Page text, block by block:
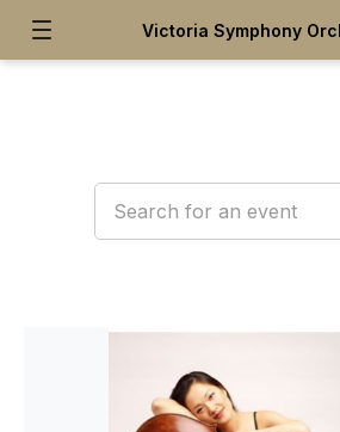
Victoria Symphony